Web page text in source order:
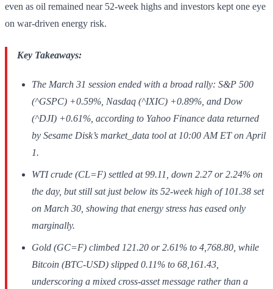
even as oil remained near 52-week highs and investors kept one eye
on war-driven energy risk.
Key Takeaways:
The March 31 session ended with a broad rally: S&P 500
(^GSPC) +0.59%, Nasdaq (^IXIC) +0.89%, and Dow
(^DJI) +0.61%, according to Yahoo Finance data returned
by Sesame Disk’s market_data tool at 10:00 AM ET on April
1.
WTI crude (CL=F) settled at 99.11, down 2.27 or 2.24% on
the day, but still sat just below its 52-week high of 101.38 set
on March 30, showing that energy stress has eased only
marginally.
Gold (GC=F) climbed 121.20 or 2.61% to 4,768.80, while
Bitcoin (BTC-USD) slipped 0.11% to 68,161.43,
underscoring a mixed cross-asset message rather than a